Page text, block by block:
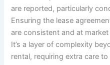
are reported, particularly
Ensuring the lease
are consistent and at
It’s a layer of complexity
rental, requiring extra care